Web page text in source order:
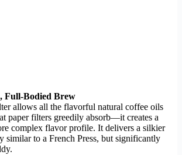
Full-Bodied Brew
allows all the flavorful natural coffee oils
paper filters greedily absorb—it creates a
complex flavor profile. It delivers a silkier
similar to a French Press, but significantly